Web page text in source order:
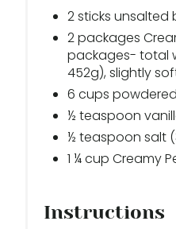
2 sticks unsalted
2 packages
packages- total
452g), slightly
6 cups
½ teaspoon
½ teaspoon salt
1 ¼ cup Creamy
Instructions